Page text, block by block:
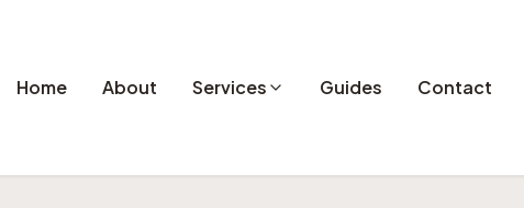
Home About Services Guides Contact